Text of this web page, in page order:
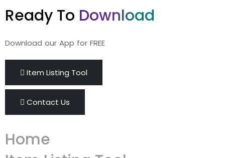
Ready To Download
Download our App for FREE
Item Listing Tool
Contact Us
Home